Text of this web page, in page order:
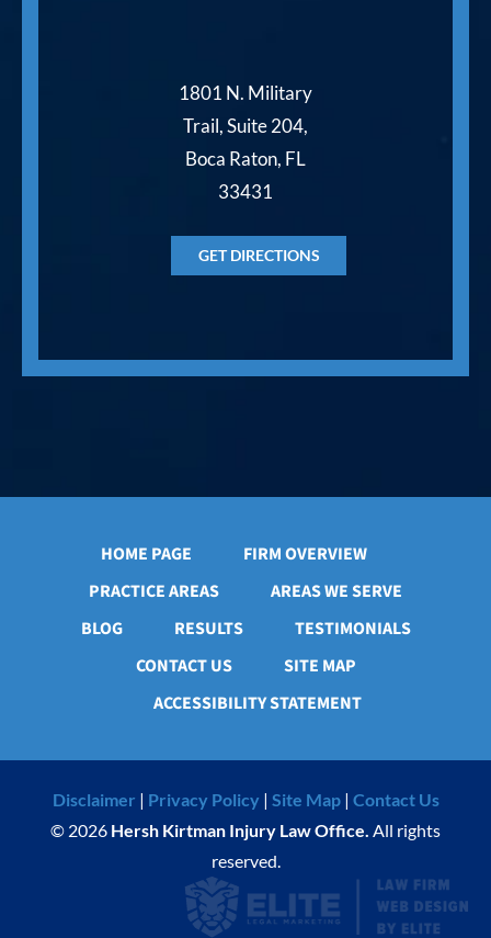
1801 N. Military
Trail, Suite 204,
Boca Raton, FL
33431
GET DIRECTIONS
HOME PAGE
FIRM OVERVIEW
PRACTICE AREAS
AREAS WE SERVE
BLOG
RESULTS
TESTIMONIALS
CONTACT US
SITE MAP
ACCESSIBILITY STATEMENT
Disclaimer | Privacy Policy | Site Map| Contact Us
© 2026 Hersh Kirtman Injury Law Office. All rights
reserved.